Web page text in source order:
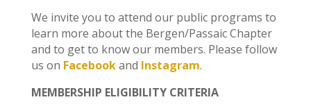
We invite you to attend our public programs to
learn more about the Bergen/Passaic Chapter
and to get to know our members. Please follow
us on Facebookand Instagram.
MEMBERSHIP ELIGIBILITY CRITERIA